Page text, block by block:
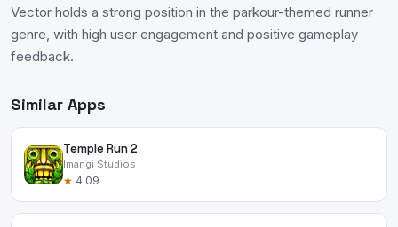
Vector holds a strong position in the parkour-themed runner
genre, with high user engagement and positive gameplay
feedback.
Similar Apps
Temple Run 2
Imangi Studios
★ 4.09